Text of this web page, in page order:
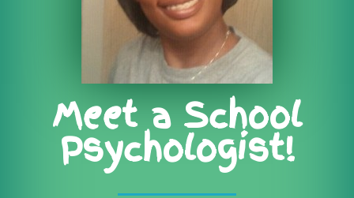
Meet a School
Psychologist!